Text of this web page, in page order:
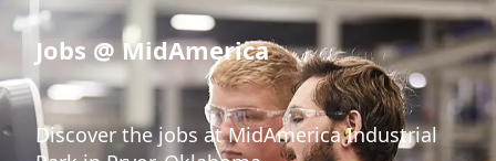
Jobs @ MidAmerica
Discover the jobs at MidAmerica Industrial